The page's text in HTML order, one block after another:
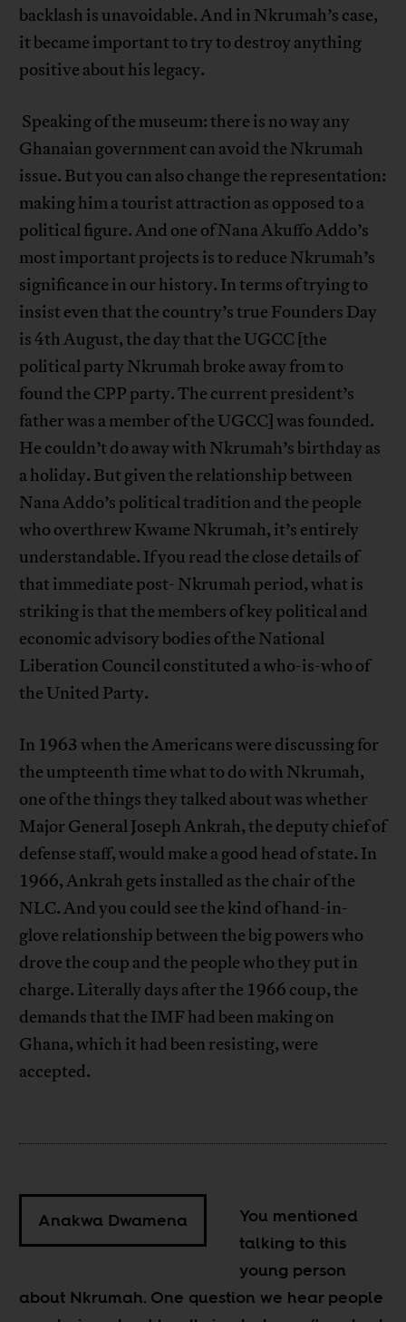
backlash is unavoidable. And in Nkrumah’s case,
it became important to try to destroy anything
positive about his legacy.
Speaking of the museum: there is no way any
Ghanaian government can avoid the Nkrumah
issue. But you can also change the representation:
making him a tourist attraction as opposed to a
political figure. And one of Nana Akuffo Addo’s
most important projects is to reduce Nkrumah’s
significance in our history. In terms of trying to
insist even that the country’s true Founders Day
is 4th August, the day that the UGCC [the
political party Nkrumah broke away from to
found the CPP party. The current president’s
father was a member of the UGCC] was founded.
He couldn’t do away with Nkrumah’s birthday as
a holiday. But given the relationship between
Nana Addo’s political tradition and the people
who overthrew Kwame Nkrumah, it’s entirely
understandable. If you read the close details of
that immediate post- Nkrumah period, what is
striking is that the members of key political and
economic advisory bodies of the National
Liberation Council constituted a who-is-who of
the United Party.
In 1963 when the Americans were discussing for
the umpteenth time what to do with Nkrumah,
one of the things they talked about was whether
Major General Joseph Ankrah, the deputy chief of
defense staff, would make a good head of state. In
1966, Ankrah gets installed as the chair of the
NLC. And you could see the kind of hand-in-
glove relationship between the big powers who
drove the coup and the people who they put in
charge. Literally days after the 1966 coup, the
demands that the IMF had been making on
Ghana, which it had been resisting, were
accepted.
Anakwa Dwamena
You mentioned
talking to this
young person
about Nkrumah. One question we hear people